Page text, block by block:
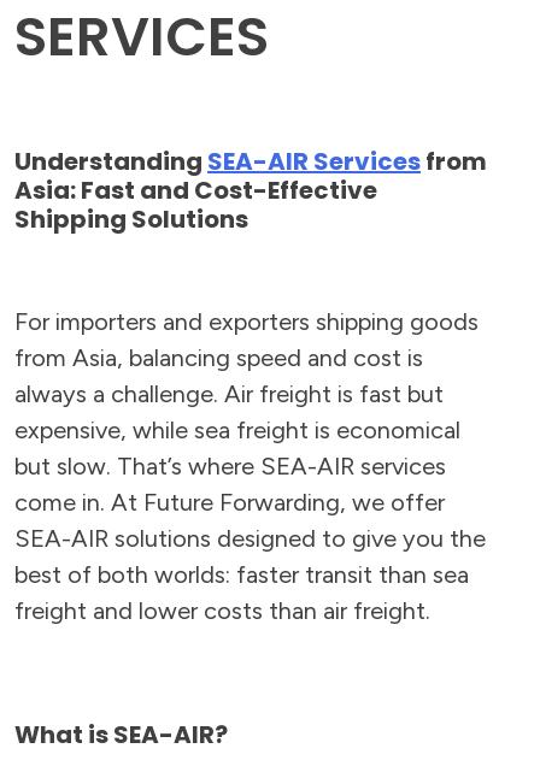
SERVICES
Understanding SEA-AIR Servicesfrom
Asia: Fast and Cost-Effective
Shipping Solutions
For importers and exporters shipping goods
from Asia, balancing speed and cost is
always a challenge. Air freight is fast but
expensive, while sea freight is economical
but slow. That’s where SEA-AIR services
come in. At Future Forwarding, we offer
SEA-AIR solutions designed to give you the
best of both worlds: faster transit than sea
freight and lower costs than air freight.
What is SEA-AIR?